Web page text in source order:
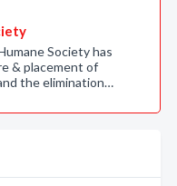
Society has
& placement of
the elimination…